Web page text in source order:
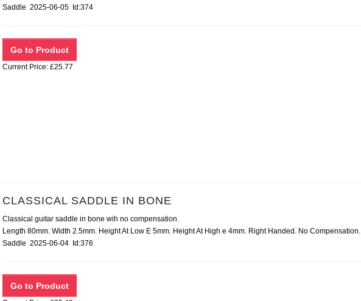
Saddle 2025-06-05 Id:374
Current Price: £25.77
CLASSICAL SADDLE IN BONE
Classical guitar saddle in bone wih no compensation.
Length 80mm. Width 2.5mm. Height At Low E 5mm. Height At High e 4mm. Right Handed. No Compensation.
Saddle 2025-06-04 Id:376